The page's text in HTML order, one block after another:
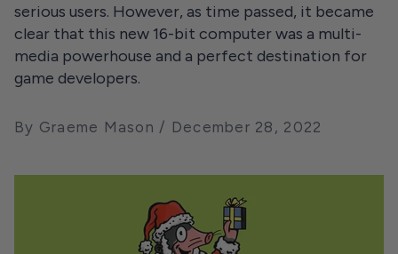
serious users. However, as time passed, it became
clear that this new 16-bit computer was a multi-
media powerhouse and a perfect destination for
game developers.
By Graeme Mason December 28, 2022